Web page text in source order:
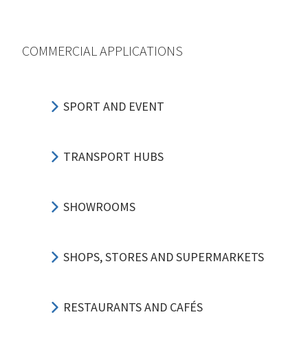
COMMERCIAL APPLICATIONS
SPORT AND EVENT
TRANSPORT HUBS
SHOWROOMS
SHOPS, STORES AND SUPERMARKETS
RESTAURANTS AND CAFÉS